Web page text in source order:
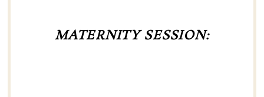
MATERNITY SESSION: